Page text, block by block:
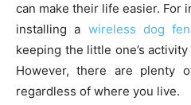
can make their life easier. For
installing a wireless dog
keeping the little one’s
However, there are plenty
regardless of where you live.